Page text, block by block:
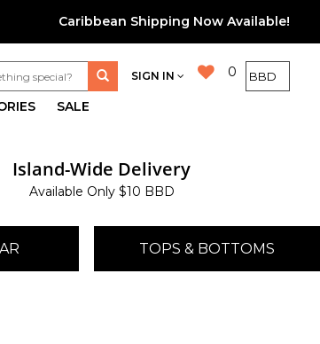
Caribbean Shipping Now Available!
0
SIGN IN
SALE
Island-Wide Delivery
Available Only $10 BBD
TOPS & BOTTOMS